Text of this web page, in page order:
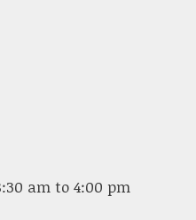
am to 4:00 pm